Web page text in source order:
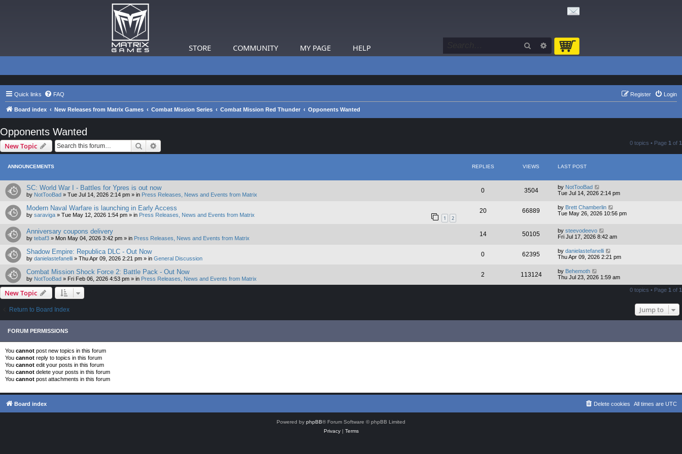
STORE COMMUNITY MY PAGE HELP Search Advanced search
Quick links FAQ Login
Register
Board index New Releases from Matrix Games Combat Mission Series Combat Mission Red Thunder Opponents Wanted
Opponents Wanted
New Topic Search 0 topics • Page 1 of 1
ANNOUNCEMENTS REPLIES VIEWS LAST POST
SC: World War I - Battles for Ypres is out now
by NotTooBad » Tue Jul 14, 2026 2:14 pm » in Press Releases, News and Events from Matrix
0 3504 by NotTooBad
Tue Jul 14, 2026 2:14 pm
Modern Naval Warfare is launching in Early Access
by saraviga » Tue May 12, 2026 1:54 pm » in Press Releases, News and Events from Matrix 1 2
20 66889 by Brett Chamberlin
Tue May 26, 2026 10:56 pm
Anniversary coupons delivery
by tebaf3 » Mon May 04, 2026 3:42 pm » in Press Releases, News and Events from Matrix
14 50105 by steevodeevo
Fri Jul 17, 2026 8:42 am
Shadow Empire: Republica DLC - Out Now
by danielastefanelli » Thu Apr 09, 2026 2:21 pm » in General Discussion
0 62395 by danielastefanelli
Thu Apr 09, 2026 2:21 pm
Combat Mission Shock Force 2: Battle Pack - Out Now
by NotTooBad » Fri Feb 06, 2026 4:53 pm » in Press Releases, News and Events from Matrix
2 113124 by Behemoth
Thu Jul 23, 2026 1:59 am
New Topic 0 topics • Page 1 of 1
Return to Board Index Jump to
FORUM PERMISSIONS
You cannot post new topics in this forum
You cannot reply to topics in this forum
You cannot edit your posts in this forum
You cannot delete your posts in this forum
You cannot post attachments in this forum
Board index All times are UTC
Delete cookies
Powered by phpBB® Forum Software © phpBB Limited
Privacy| Terms